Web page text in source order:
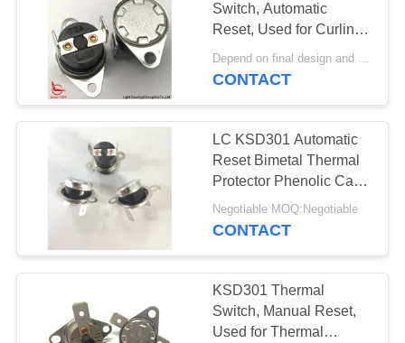
Switch, Automatic
Reset, Used for Curling
Iron in Beauty Industry
Depend on final design and demand quantity MOQ:1000pcs
CONTACT
LC KSD301 Automatic
Reset Bimetal Thermal
Protector Phenolic Case
90° Terminal 250V 10A
Negotiable MOQ:Negotiable
CONTACT
KSD301 Thermal
Switch, Manual Reset,
Used for Thermal